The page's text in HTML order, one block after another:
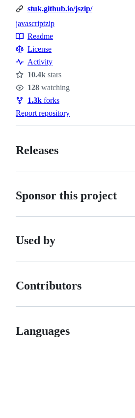
stuk.github.io/jszip/
Topics
javascriptzip
Resources
Readme
License
Activity
Stars
10.4k stars
Watchers
128 watching
Forks
1.3k forks
Report repository
Releases
Sponsor this project
Used by
Contributors
Languages